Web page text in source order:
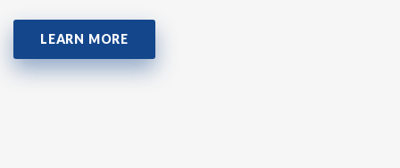
LEARN MORE